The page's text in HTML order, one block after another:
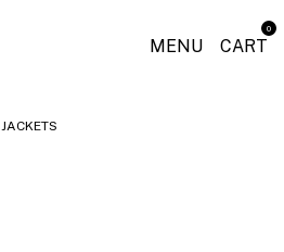
MENU CART
0
JACKETS